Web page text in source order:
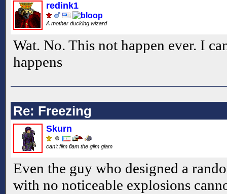
redink1
A mother ducking wizard
Wat. No. This not happen ever. I
happens
Re: Freezing
Skurn
can't flim flam the glim glam
Even the guy who designed a
with no noticeable explosions